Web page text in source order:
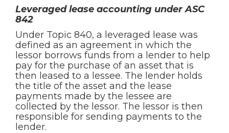
Leveraged lease accounting under ASC
842
Under Topic 840, a leveraged lease was
defined as an agreement in which the
lessor borrows funds from a lender to help
pay for the purchase of an asset that is
then leased to a lessee. The lender holds
the title of the asset and the lease
payments made by the lessee are
collected by the lessor. The lessor is then
responsible for sending payments to the
lender.